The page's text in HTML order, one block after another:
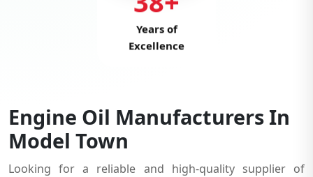
Years of
Excellence
Engine Oil Manufacturers In
Model Town
Looking for a reliable and high-quality supplier of